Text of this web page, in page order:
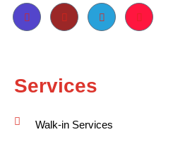
Services
Walk-in Services